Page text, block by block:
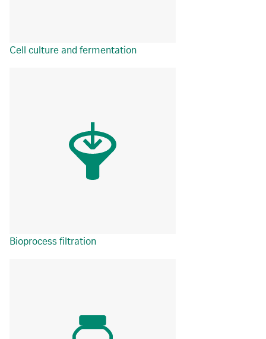
Cell culture and fermentation
Bioprocess filtration